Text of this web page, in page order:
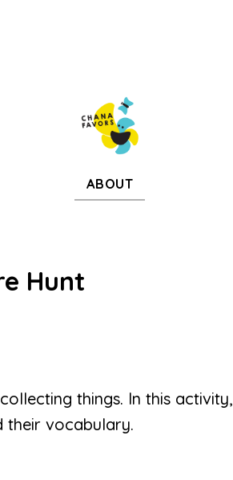
ABOUT
Hunt
things. In this activity,
their vocabulary.